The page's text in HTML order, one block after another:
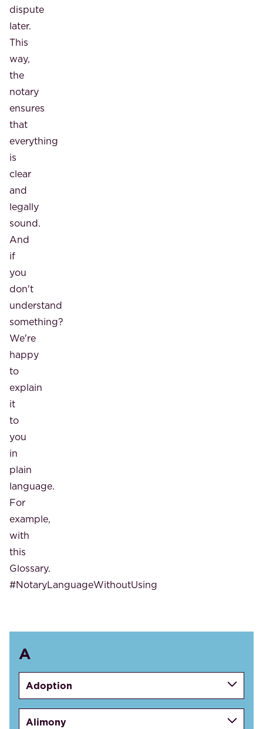
dispute
later.
This
way,
the
notary
ensures
that
everything
is
clear
and
legally
sound.
And
if
you
don't
understand
something?
We're
happy
to
explain
it
to
you
in
plain
language.
For
example,
with
this
Glossary.
#NotaryLanguageWithoutUsing
A
Adoption
Alimony